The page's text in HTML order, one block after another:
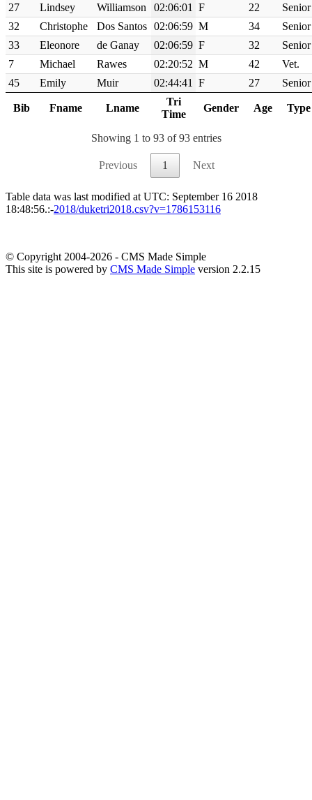
Bib Fname Lname
Tri
Time
Gender Age Type
27
Lindsey Williamson 02:06:01 F 22
Senior
32
Christophe Dos Santos 02:06:59 M 34
Senior
33
Eleonore de Ganay 02:06:59 F 32
Senior
7
Michael Rawes 02:20:52 M 42
Vet.
45
Emily Muir 02:44:41 F 27 Senior
Showing 1 to 93 of 93 entries
Previous 1 Next
Table data was last modified at UTC: September 16 2018
18:48:56.:-2018/duketri2018.csv?v=1786153116
© Copyright 2004-2026 - CMS Made Simple
This site is powered by CMS Made Simple version 2.2.15